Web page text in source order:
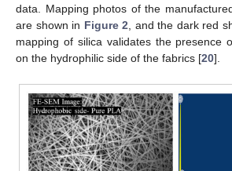
data. Mapping photos of the
are shown in Figure 2 , and the dark red
mapping of silica validates the presence
on the hydrophilic side of the fabrics [20].